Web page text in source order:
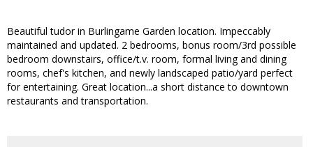
Beautiful tudor in Burlingame Garden location. Impeccably
maintained and updated. 2 bedrooms, bonus room/3rd possible
bedroom downstairs, office/t.v. room, formal living and dining
rooms, chef's kitchen, and newly landscaped patio/yard perfect
for entertaining. Great location...a short distance to downtown
restaurants and transportation.